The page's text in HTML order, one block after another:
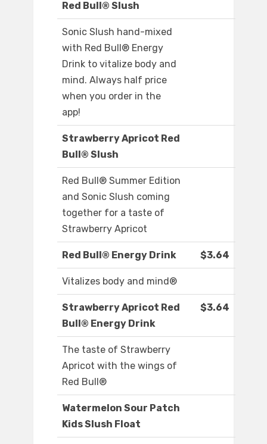
Red Bull® Slush
Sonic Slush hand-mixed
with Red Bull® Energy
Drink to vitalize body and
mind. Always half price
when you order in the
app!
Strawberry Apricot Red
Bull® Slush
Red Bull® Summer Edition
and Sonic Slush coming
together for a taste of
Strawberry Apricot
Red Bull® Energy Drink $3.64
Vitalizes body and mind®
Strawberry Apricot Red
Bull® Energy Drink
$3.64
The taste of Strawberry
Apricot with the wings of
Red Bull®
Watermelon Sour Patch
Kids Slush Float